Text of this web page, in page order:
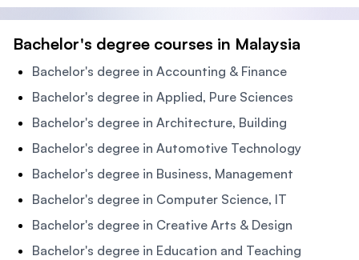
Bachelor's degree courses in Malaysia
Bachelor's degree in Accounting & Finance
Bachelor's degree in Applied, Pure Sciences
Bachelor's degree in Architecture, Building
Bachelor's degree in Automotive Technology
Bachelor's degree in Business, Management
Bachelor's degree in Computer Science, IT
Bachelor's degree in Creative Arts & Design
Bachelor's degree in Education and Teaching